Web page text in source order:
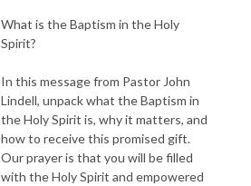
What is the Baptism in the Holy
Spirit?
In this message from Pastor John
Lindell, unpack what the Baptism in
the Holy Spirit is, why it matters, and
how to receive this promised gift.
Our prayer is that you will be filled
with the Holy Spirit and empowered